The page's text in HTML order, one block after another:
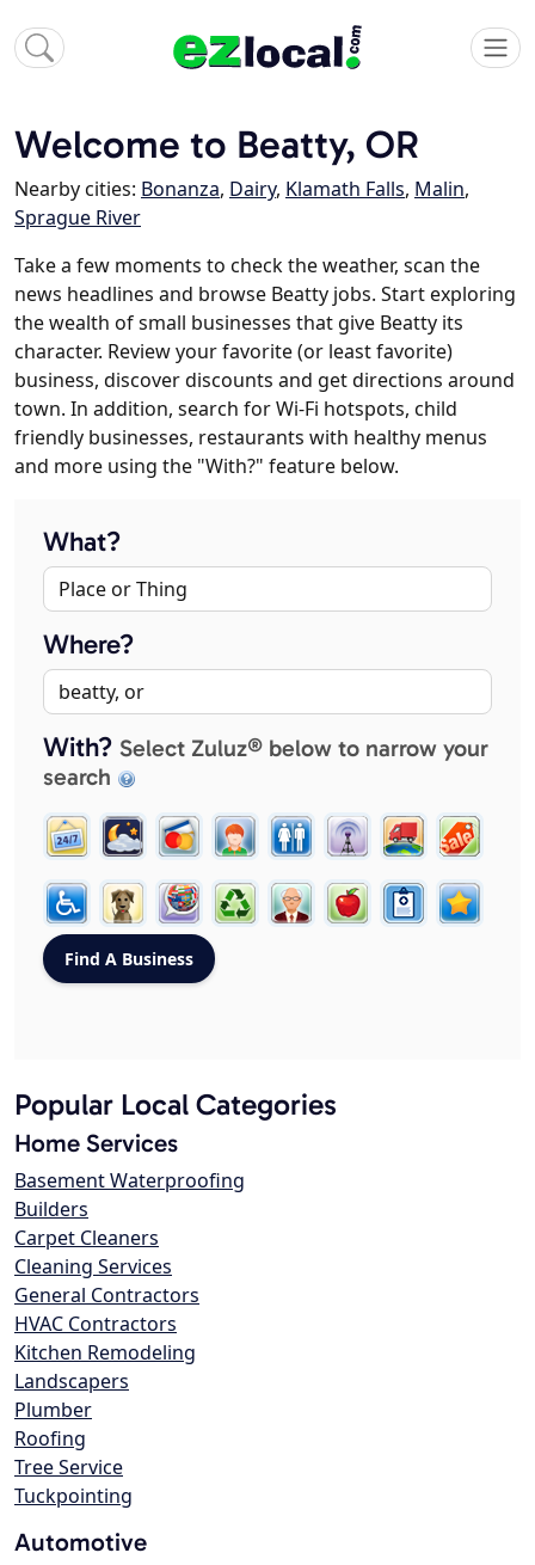
Welcome to Beatty, OR
Nearby cities: Bonanza, Dairy, Klamath Falls, Malin,
Sprague River
Take a few moments to check the weather, scan the
news headlines and browse Beatty jobs. Start exploring
the wealth of small businesses that give Beatty its
character. Review your favorite (or least favorite)
business, discover discounts and get directions around
town. In addition, search for Wi-Fi hotspots, child
friendly businesses, restaurants with healthy menus
and more using the "With?" feature below.
What?
Where?
With? Select Zuluz® below to narrow your
search
Popular Local Categories
Home Services
Basement Waterproofing
Builders
Carpet Cleaners
Cleaning Services
General Contractors
HVAC Contractors
Kitchen Remodeling
Landscapers
Plumber
Roofing
Tree Service
Tuckpointing
Automotive